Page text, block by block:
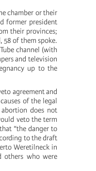
chamber or their
former president
their provinces;
58 of them spoke.
channel (with
and television
up to the
agreement and
of the legal
does not
veto the term
“the danger to
to the draft
Weretilneck in
others who were